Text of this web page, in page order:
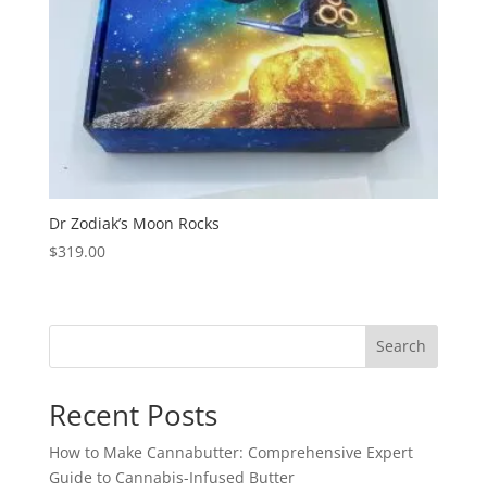
Dr Zodiak’s Moon Rocks
$319.00
Search
Recent Posts
How to Make Cannabutter: Comprehensive Expert
Guide to Cannabis-Infused Butter